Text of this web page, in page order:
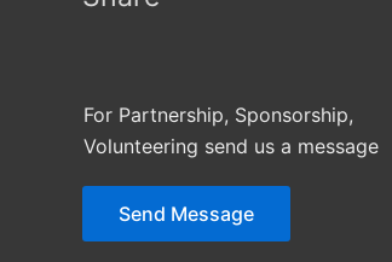
For Partnership, Sponsorship,
Volunteering send us a message
Send Message